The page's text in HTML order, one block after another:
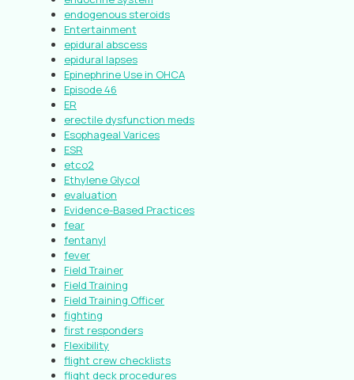
endogenous steroids
Entertainment
epidural abscess
epidural lapses
Epinephrine Use in OHCA
Episode 46
ER
erectile dysfunction meds
Esophageal Varices
ESR
etco2
Ethylene Glycol
evaluation
Evidence-Based Practices
fear
fentanyl
fever
Field Trainer
Field Training
Field Training Officer
fighting
first responders
Flexibility
flight crew checklists
flight deck procedures